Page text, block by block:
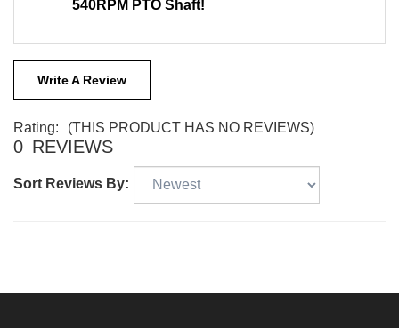
540RPM PTO Shaft!
Write A Review
Rating: (THIS PRODUCT HAS NO REVIEWS)
0 REVIEWS
Sort Reviews By: